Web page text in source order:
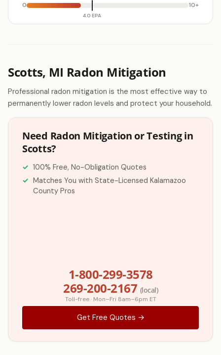
0
4.0 EPA
10+
Scotts, MI Radon Mitigation
Professional radon mitigation is the most effective way to
permanently lower radon levels and protect your household.
Need Radon Mitigation or Testing in
Scotts?
100% Free, No-Obligation Quotes
Matches You with State-Licensed Kalamazoo
County Pros
1-800-299-3578
269-200-2167 (local)
Toll-free · Mon–Fri 8am–6pm ET
Get Free Quotes →